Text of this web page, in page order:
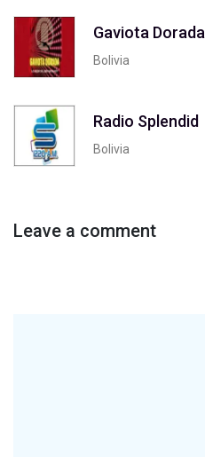
Gaviota Dorada
Bolivia
Radio Splendid
Bolivia
Leave a comment